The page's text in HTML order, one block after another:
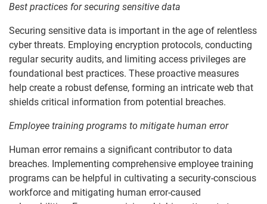
Best practices for securing sensitive data
Securing sensitive data is important in the age of relentless
cyber threats. Employing encryption protocols, conducting
regular security audits, and limiting access privileges are
foundational best practices. These proactive measures
help create a robust defense, forming an intricate web that
shields critical information from potential breaches.
Employee training programs to mitigate human error
Human error remains a significant contributor to data
breaches. Implementing comprehensive employee training
programs can be helpful in cultivating a security-conscious
workforce and mitigating human error-caused